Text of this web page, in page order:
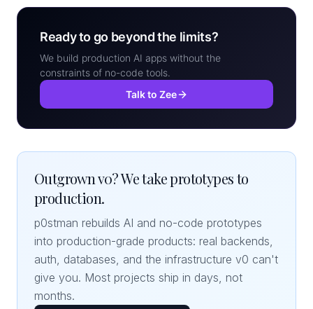
Ready to go beyond the limits?
We build production AI apps without the
constraints of no-code tools.
Talk to Zee
Outgrown v0? We take prototypes to
production.
p0stman rebuilds AI and no-code prototypes
into production-grade products: real backends,
auth, databases, and the infrastructure v0 can't
give you. Most projects ship in days, not
months.